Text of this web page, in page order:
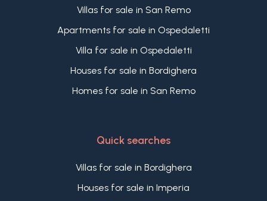
Villas for sale in San Remo
Apartments for sale in Ospedaletti
Villa for sale in Ospedaletti
Houses for sale in Bordighera
Homes for sale in San Remo
Quick searches
Villas for sale in Bordighera
Houses for sale in Imperia